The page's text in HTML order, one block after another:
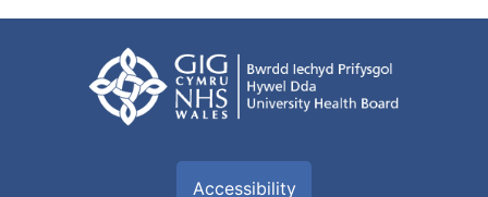
Accessibility